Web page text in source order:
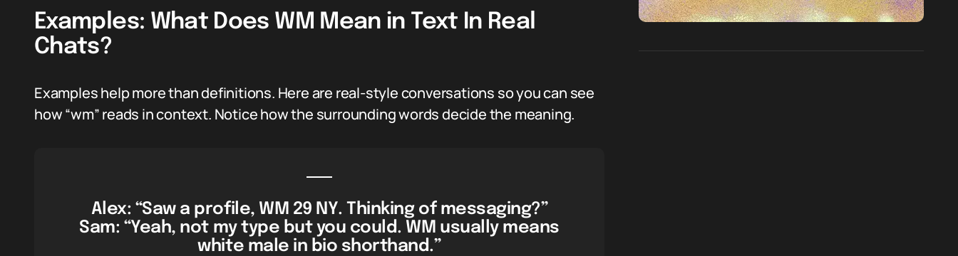
Examples: What Does WM Mean in Text In Real
Chats?
Examples help more than definitions. Here are real-style conversations so you can see
how “wm” reads in context. Notice how the surrounding words decide the meaning.
Alex: “Saw a profile, WM 29 NY. Thinking of messaging?”
Sam: “Yeah, not my type but you could. WM usually means
white male in bio shorthand.”